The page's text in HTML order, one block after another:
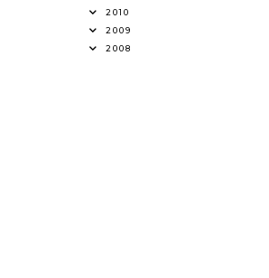
2010
2009
2008